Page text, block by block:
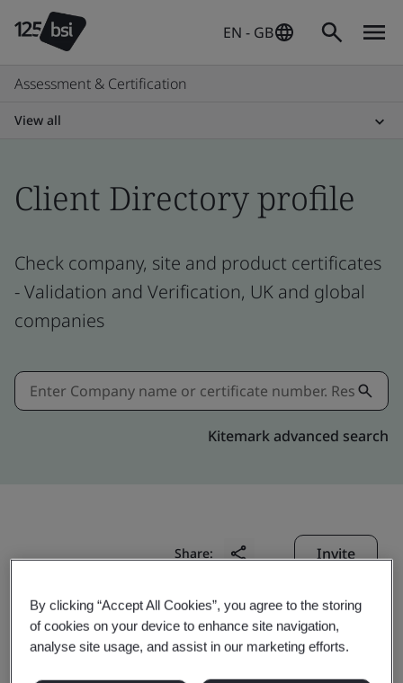
EN - GB
Assessment & Certification
View all
Client Directory profile
Check company, site and product certificates
- Validation and Verification, UK and global
companies
Kitemark advanced search
Share: Invite
By clicking “Accept All Cookies”, you agree to the storing
of cookies on your device to enhance site navigation,
analyse site usage, and assist in our marketing efforts.